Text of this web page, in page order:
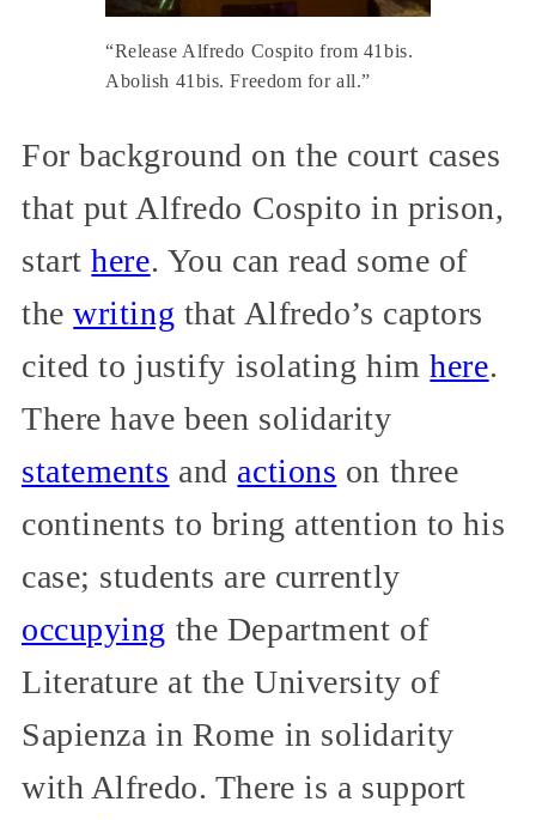
“Release Alfredo Cospito from 41bis.
Abolish 41bis. Freedom for all.”
For background on the court cases
that put Alfredo Cospito in prison,
starthere. You can read some of
thewriting that Alfredo’s captors
cited to justify isolating himhere.
There have been solidarity
statements and actions on three
continents to bring attention to his
case; students are currently
occupying the Department of
Literature at the University of
Sapienza in Rome in solidarity
with Alfredo. There is a support